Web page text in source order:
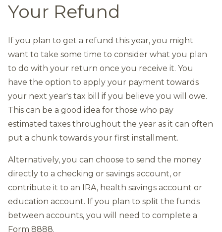
Your Refund
If you plan to get a refund this year, you might
want to take some time to consider what you plan
to do with your return once you receive it. You
have the option to apply your payment towards
your next year's tax bill if you believe you will owe.
This can be a good idea for those who pay
estimated taxes throughout the year as it can often
put a chunk towards your first installment.
Alternatively, you can choose to send the money
directly to a checking or savings account, or
contribute it to an IRA, health savings account or
education account. If you plan to split the funds
between accounts, you will need to complete a
Form 8888.